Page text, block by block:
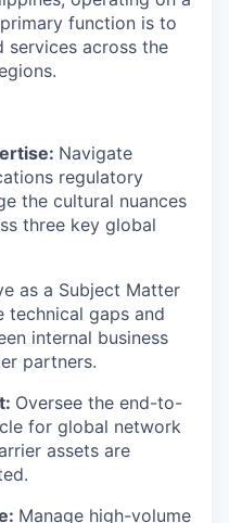
function is to
services across the
Navigate
regulatory
the cultural nuances
three key global
as a Subject Matter
technical gaps and
internal business
partners.
Oversee the end-to-
for global network
assets are
Manage high-volume